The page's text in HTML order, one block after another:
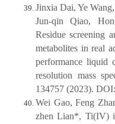
Jinxia Dai, Ye
Jun-qin Qiao,
Residue screening
metabolites in real
performance liquid
resolution mass
134757 (2023).
Wei Gao, Feng
zhen Lian*, Ti(IV)